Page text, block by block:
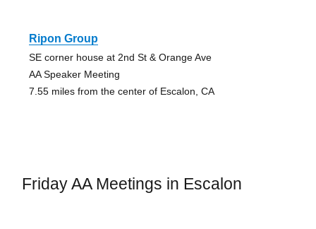
Ripon Group
SE corner house at 2nd St & Orange Ave
AA Speaker Meeting
7.55 miles from the center of Escalon, CA
Friday AA Meetings in Escalon